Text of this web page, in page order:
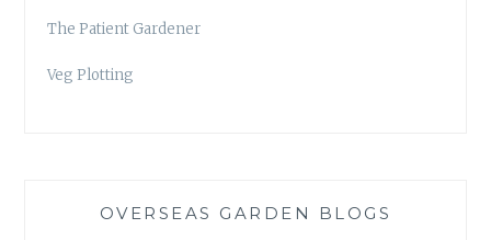
The Patient Gardener
Veg Plotting
OVERSEAS GARDEN BLOGS